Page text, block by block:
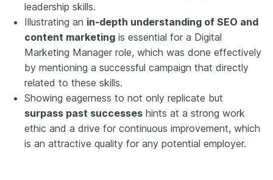
leadership skills.
Illustrating an in-depth understanding of SEO and
content marketing is essential for a Digital
Marketing Manager role, which was done effectively
by mentioning a successful campaign that directly
related to these skills.
Showing eagerness to not only replicate but
surpass past successes hints at a strong work
ethic and a drive for continuous improvement, which
is an attractive quality for any potential employer.